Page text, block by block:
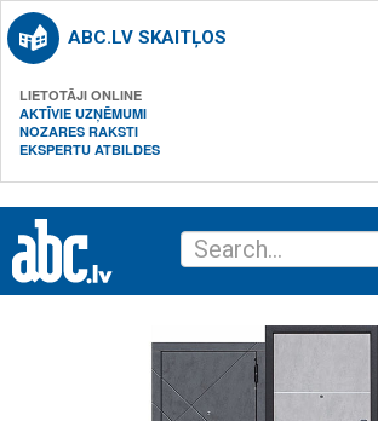
ABC.LV SKAITĻOS
LIETOTĀJI ONLINE
AKTĪVIE UZŅĒMUMI
NOZARES RAKSTI
EKSPERTU ATBILDES